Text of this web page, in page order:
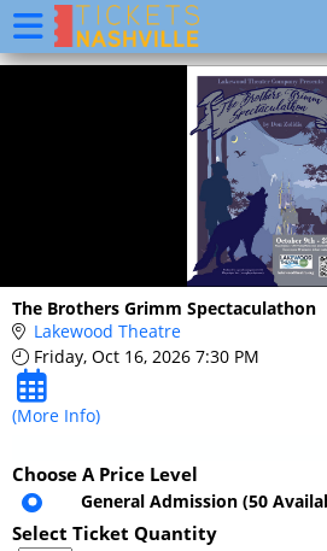
Skip to Main
Skip to Navigation
The Brothers Grimm Spectaculathon
Lakewood Theatre
Friday, Oct 16, 2026 7:30 PM
(More Info)
Choose A Price Level
General Admission (50
Select Ticket Quantity
2020
Season